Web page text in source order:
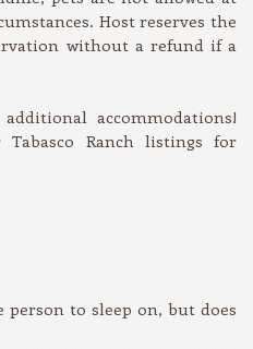
Host reserves the
without a refund if a
accommodations!
Ranch listings for
to sleep on, but does